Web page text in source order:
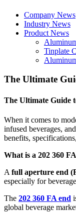
Company News
Industry News
Product News
Tinplate
The Ultimate
The Ultimate Guide
When it comes to
infused beverages,
benefits,
What is a 202 360
A full aperture end
especially for
The 202 360 FA end
global beverage